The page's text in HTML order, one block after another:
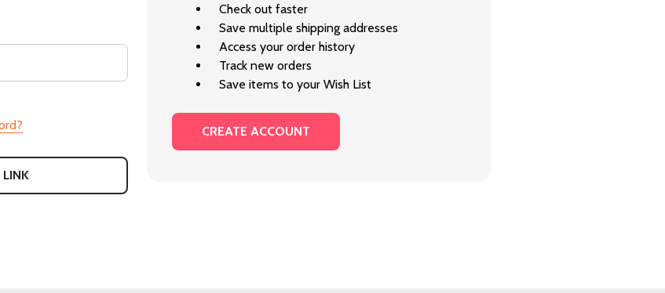
Check out faster
Save multiple shipping addresses
Access your order history
Track new orders
Save items to your Wish List
CREATE ACCOUNT